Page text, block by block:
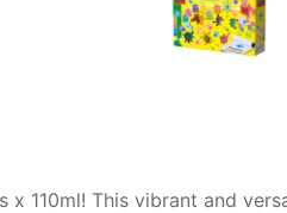
x 110ml! This vibrant and